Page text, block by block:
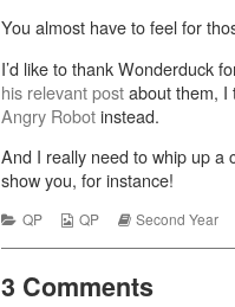
published
posts
the
author
of
Robot
You almost have to feel for
I’d like to thank Wonderduck
his relevant postabout them, I
Angry Robotinstead.
And I really need to whip up a
show you, for instance!
Categories
QP
Webcomic
QP
Webcomic
Second Year
3 Comments